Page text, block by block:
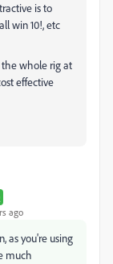
is to
win 10!, etc
whole rig at
effective
ago
as you're using
much